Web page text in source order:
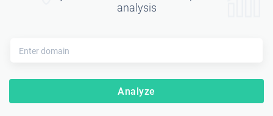
analysis
Analyze